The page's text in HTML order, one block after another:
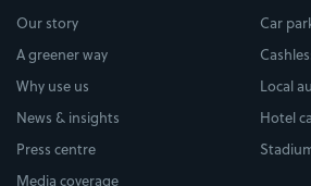
Our story
A greener way
Why use us
News & insights
Press centre
Media coverage
Car
Local
Hotel